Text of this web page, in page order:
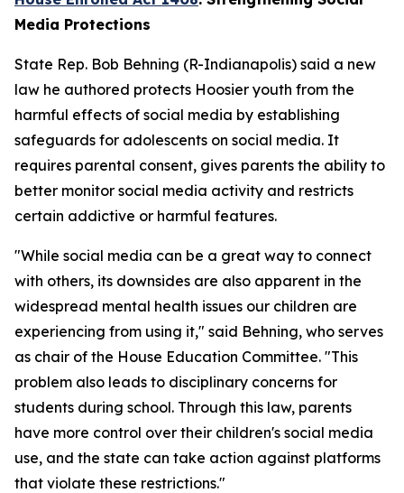
Media Protections
State Rep. Bob Behning (R-Indianapolis) said a new
law he authored protects Hoosier youth from the
harmful effects of social media by establishing
safeguards for adolescents on social media. It
requires parental consent, gives parents the ability to
better monitor social media activity and restricts
certain addictive or harmful features.
"While social media can be a great way to connect
with others, its downsides are also apparent in the
widespread mental health issues our children are
experiencing from using it," said Behning, who serves
as chair of the House Education Committee. "This
problem also leads to disciplinary concerns for
students during school. Through this law, parents
have more control over their children's social media
use, and the state can take action against platforms
that violate these restrictions."